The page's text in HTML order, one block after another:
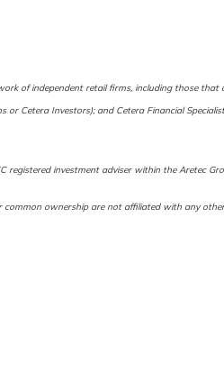
of independent retail firms, including those that
or Cetera Investors); and Cetera Financial
registered investment adviser within the Aretec
common ownership are not affiliated with any